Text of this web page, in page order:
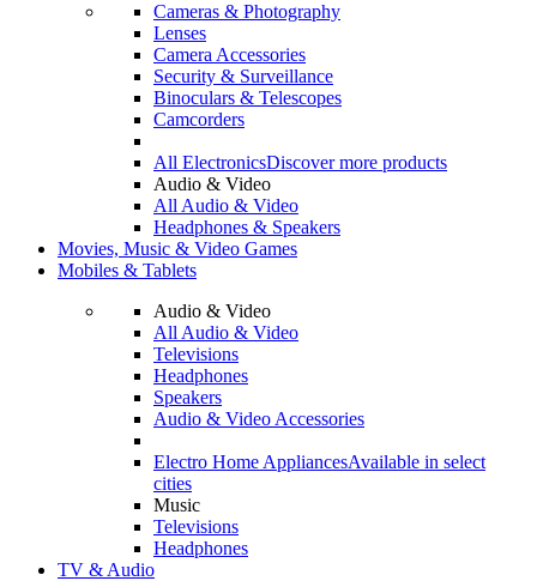
Cameras & Photography
Lenses
Camera Accessories
Security & Surveillance
Binoculars & Telescopes
Camcorders
All ElectronicsDiscover more products
Audio & Video
All Audio & Video
Headphones & Speakers
Movies, Music & Video Games
Mobiles & Tablets
Audio & Video
All Audio & Video
Televisions
Headphones
Speakers
Audio & Video Accessories
Electro Home AppliancesAvailable in select
cities
Music
Televisions
Headphones
TV & Audio